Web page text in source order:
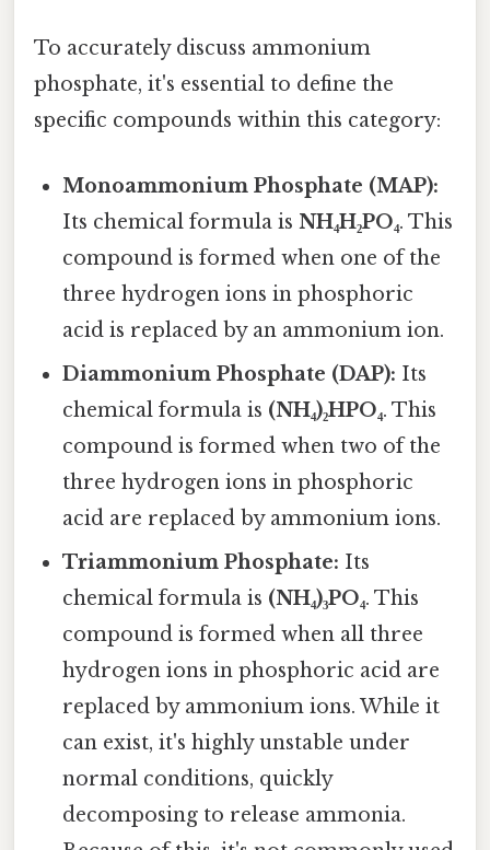
To accurately discuss ammonium
phosphate, it's essential to define the
specific compounds within this category:
Monoammonium Phosphate (MAP):
Its chemical formula isNH₄H₂PO₄. This
compound is formed when one of the
three hydrogen ions in phosphoric
acid is replaced by an ammonium ion.
Diammonium Phosphate (DAP): Its
chemical formula is (NH₄)₂HPO₄. This
compound is formed when two of the
three hydrogen ions in phosphoric
acid are replaced by ammonium ions.
Triammonium Phosphate: Its
chemical formula is (NH₄)₃PO₄. This
compound is formed when all three
hydrogen ions in phosphoric acid are
replaced by ammonium ions. While it
can exist, it's highly unstable under
normal conditions, quickly
decomposing to release ammonia.